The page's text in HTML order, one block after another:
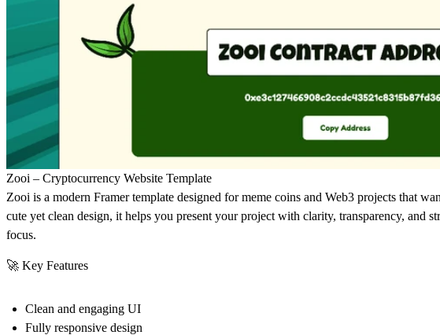
Zooi – Cryptocurrency Website Template
Zooi is a modern Framer template designed for meme coins and Web3 projects that
cute yet clean design, it helps you present your project with clarity, transparency, and
focus.
🚀 Key Features
Clean and engaging UI
Fully responsive design